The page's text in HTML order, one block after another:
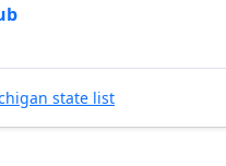
state list